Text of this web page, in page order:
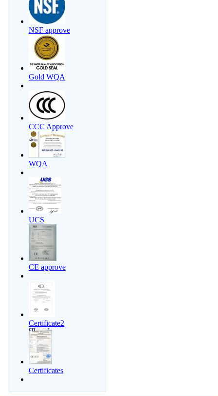
NSF approve
Gold WQA
CCC Approve
WQA
UCS
CE approve
Certificate2
Certificates